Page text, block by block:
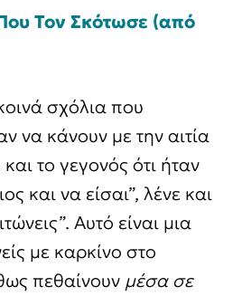
Τον Σκότωσε (από
σχόλια που
να κάνουν με την αιτία
το γεγονός ότι ήταν
και να είσαι”, λένε και
Αυτό είναι μια
με καρκίνο στο
πεθαίνουν μέσα σε